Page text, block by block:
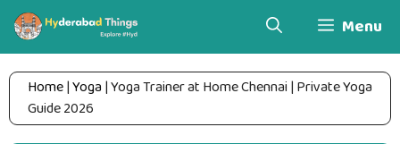
Skip
content
Menu
Home|Yoga |Yoga Trainer at Home Chennai | Private Yoga
Guide 2026